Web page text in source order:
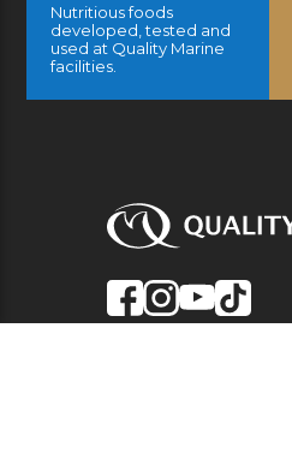
Nutritious foods
developed, tested and
used at Quality Marine
facilities.